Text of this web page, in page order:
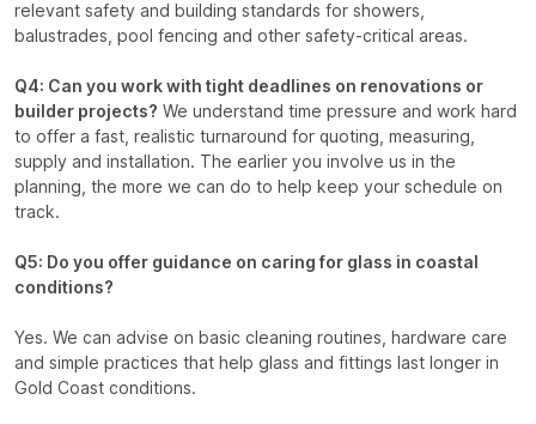
relevant safety and building standards for showers,
balustrades, pool fencing and other safety-critical areas.
Q4: Can you work with tight deadlines on renovations or
builder projects? We understand time pressure and work hard
to offer a fast, realistic turnaround for quoting, measuring,
supply and installation. The earlier you involve us in the
planning, the more we can do to help keep your schedule on
track.
Q5: Do you offer guidance on caring for glass in coastal
conditions?
Yes. We can advise on basic cleaning routines, hardware care
and simple practices that help glass and fittings last longer in
Gold Coast conditions.